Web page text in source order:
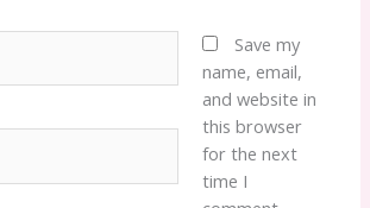
Save my
name, email,
and website in
this browser
for the next
time I